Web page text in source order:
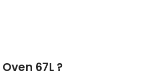
67L ?